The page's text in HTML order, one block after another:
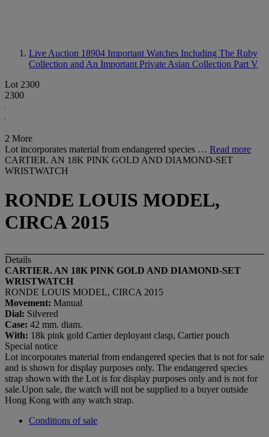
Live Auction 18904 Important Watches Including The Ruby
Collection and An Important Private Asian Collection Part V
Lot 2300
2300
2 More
Lot incorporates material from endangered species … Read more
CARTIER. AN 18K PINK GOLD AND DIAMOND-SET
WRISTWATCH
RONDE LOUIS MODEL,
CIRCA 2015
Details
CARTIER. AN 18K PINK GOLD AND DIAMOND-SET
WRISTWATCH
RONDE LOUIS MODEL, CIRCA 2015
Movement: Manual
Dial: Silvered
Case: 42 mm. diam.
With: 18k pink gold Cartier deployant clasp, Cartier pouch
Special notice
Lot incorporates material from endangered species that is not for sale
and is shown for display purposes only. The endangered species
strap shown with the Lot is for display purposes only and is not for
sale.Upon sale, the watch will not be supplied to a buyer outside
Hong Kong with any watch strap.
Conditions of sale